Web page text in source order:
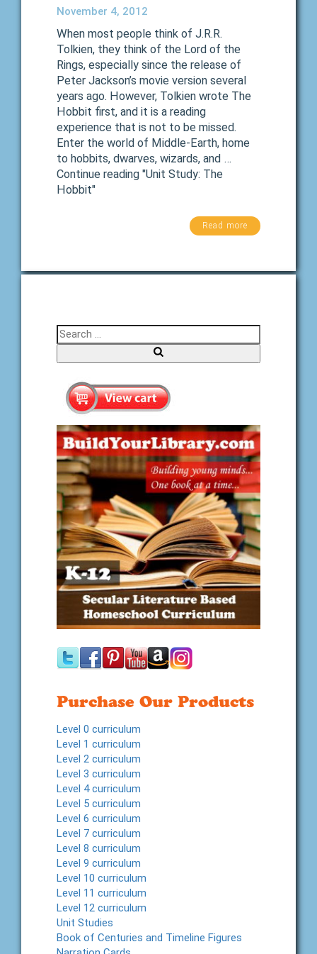
November 4, 2012
When most people think of J.R.R.
Tolkien, they think of the Lord of the
Rings, especially since the release of
Peter Jackson’s movie version several
years ago. However, Tolkien wrote The
Hobbit first, and it is a reading
experience that is not to be missed.
Enter the world of Middle-Earth, home
to hobbits, dwarves, wizards, and …
Continue reading "Unit Study: The
Hobbit"
Read more
Search for:
Purchase Our Products
Level 0 curriculum
Level 1 curriculum
Level 2 curriculum
Level 3 curriculum
Level 4 curriculum
Level 5 curriculum
Level 6 curriculum
Level 7 curriculum
Level 8 curriculum
Level 9 curriculum
Level 10 curriculum
Level 11 curriculum
Level 12 curriculum
Unit Studies
Book of Centuries and Timeline Figures